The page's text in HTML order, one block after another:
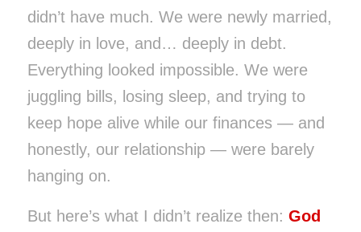
didn’t have much. We were newly married,
deeply in love, and… deeply in debt.
Everything looked impossible. We were
juggling bills, losing sleep, and trying to
keep hope alive while our finances — and
honestly, our relationship — were barely
hanging on.
But here’s what I didn’t realize then: God